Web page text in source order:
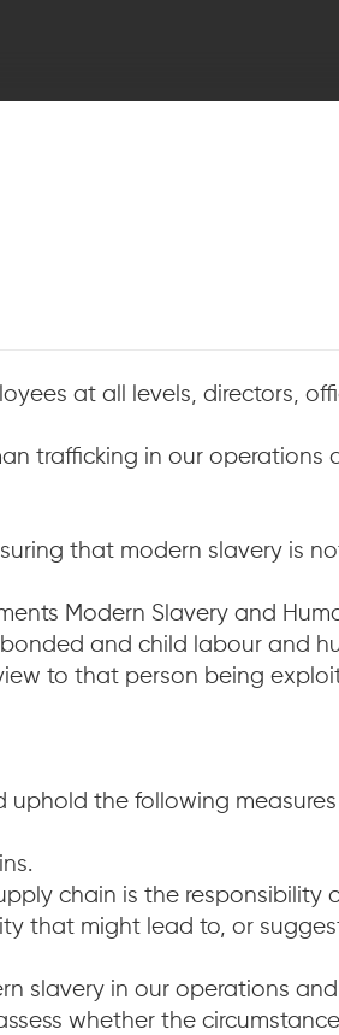
at all levels, directors,
trafficking in our operations
that modern slavery is
Modern Slavery and
and child labour and
to that person being
the following
chain is the responsibility
that might lead to, or
slavery in our operations
whether the